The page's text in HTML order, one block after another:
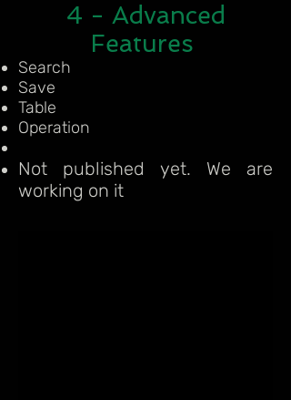
4 - Advanced
Features
Search
Save
Table
Operation
Not published yet. We are
working on it